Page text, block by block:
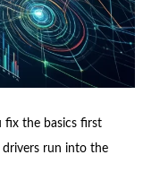
fix the basics first
drivers run into the